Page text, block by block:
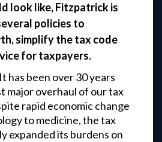
look like, Fitzpatrick is
policies to
simplify the tax code
for taxpayers.
has been over 30 years
major overhaul of our tax
rapid economic change
to medicine, the tax
expanded its burdens on